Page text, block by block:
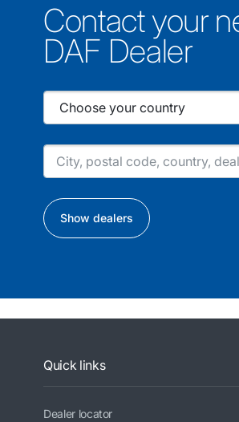
Contact your
DAF Dealer
Show dealers
Quick links
Dealer locator